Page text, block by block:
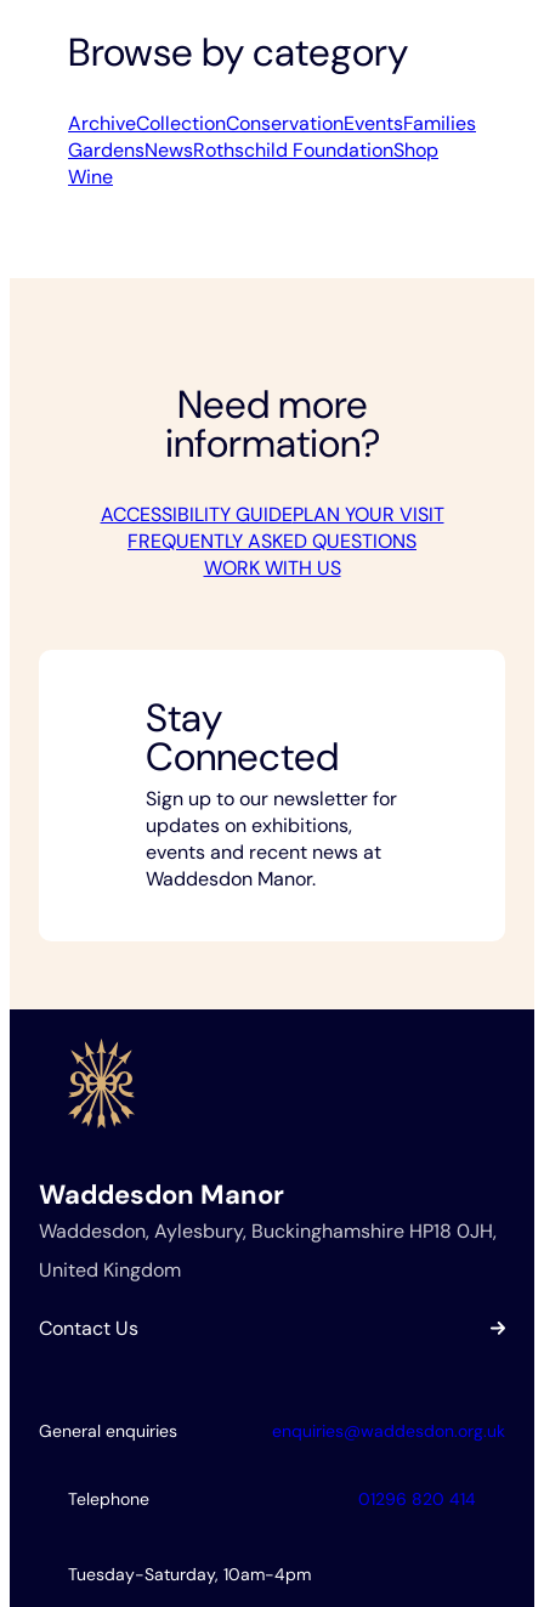
Browse by category
ArchiveCollectionConservationEventsFamilies
GardensNewsRothschild FoundationShop
Wine
Need more
information?
ACCESSIBILITY GUIDEPLAN YOUR VISIT
FREQUENTLY ASKED QUESTIONS
WORK WITH US
Stay
Connected
Sign up to our newsletter for
updates on exhibitions,
events and recent news at
Waddesdon Manor.
Waddesdon Manor
Waddesdon, Aylesbury, Buckinghamshire HP18 0JH,
United Kingdom
Contact Us
General enquiries enquiries@waddesdon.org.uk
Telephone 01296 820 414
Tuesday-Saturday, 10am-4pm